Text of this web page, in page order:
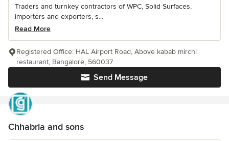
Traders and turnkey contractors of WPC, Solid Surfaces,
importers and exporters, s...
Read More
Send Message
Registered Office: HAL Airport Road, Above kabab mirchi
restaurant, Bangalore, 560037
Chhabria and sons